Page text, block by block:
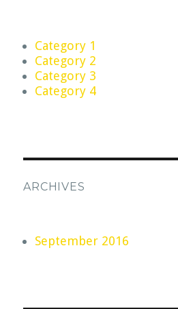
Category 1
Category 2
Category 3
Category 4
ARCHIVES
September 2016